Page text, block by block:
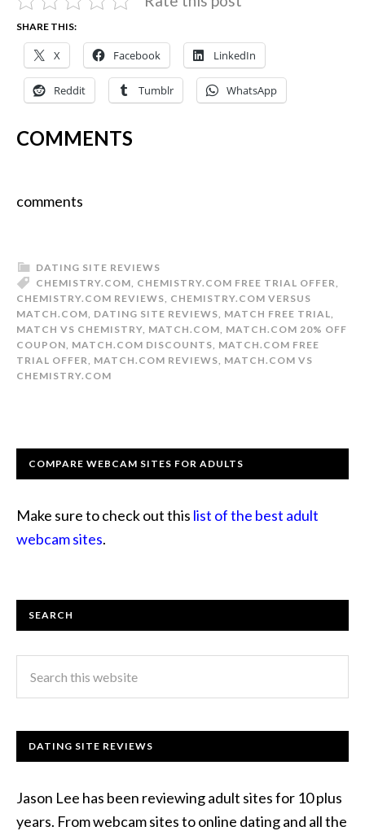
SHARE THIS:
X Facebook LinkedIn
Reddit Tumblr WhatsApp
COMMENTS
comments
DATING SITE REVIEWS
CHEMISTRY.COM CHEMISTRY.COM FREE TRIAL OFFER
CHEMISTRY.COM REVIEWS CHEMISTRY.COM VERSUS
MATCH.COM DATING SITE REVIEWS MATCH FREE TRIAL
MATCH VS CHEMISTRY MATCH.COM MATCH.COM 20% OFF
COUPON MATCH.COM DISCOUNTS MATCH.COM FREE
TRIAL OFFER
MATCH.COM REVIEWS MATCH.COM VS
CHEMISTRY.COM
COMPARE WEBCAM SITES FOR ADULTS
Make sure to check out this list of the best adult
webcam sites.
SEARCH
DATING SITE REVIEWS
Jason Lee has been reviewing adult sites for 10 plus
years. From webcam sites to online dating and all the